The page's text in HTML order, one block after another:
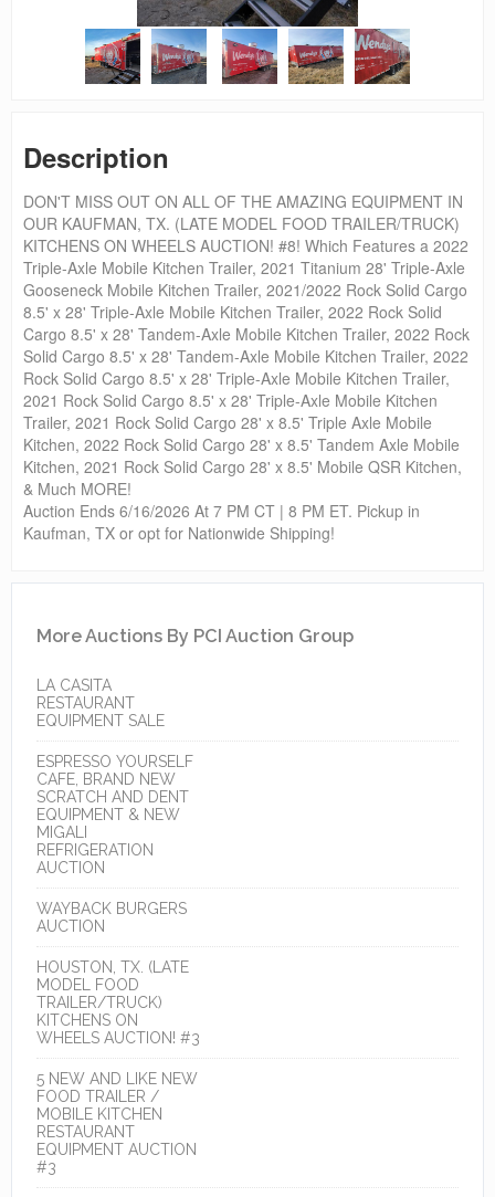
Description
DON'T MISS OUT ON ALL OF THE AMAZING EQUIPMENT IN
OUR KAUFMAN, TX. (LATE MODEL FOOD TRAILER/TRUCK)
KITCHENS ON WHEELS AUCTION! #8! Which Features a 2022
Triple-Axle Mobile Kitchen Trailer, 2021 Titanium 28' Triple-Axle
Gooseneck Mobile Kitchen Trailer, 2021/2022 Rock Solid Cargo
8.5' x 28' Triple-Axle Mobile Kitchen Trailer, 2022 Rock Solid
Cargo 8.5' x 28' Tandem-Axle Mobile Kitchen Trailer, 2022 Rock
Solid Cargo 8.5' x 28' Tandem-Axle Mobile Kitchen Trailer, 2022
Rock Solid Cargo 8.5' x 28' Triple-Axle Mobile Kitchen Trailer,
2021 Rock Solid Cargo 8.5' x 28' Triple-Axle Mobile Kitchen
Trailer, 2021 Rock Solid Cargo 28' x 8.5' Triple Axle Mobile
Kitchen, 2022 Rock Solid Cargo 28' x 8.5' Tandem Axle Mobile
Kitchen, 2021 Rock Solid Cargo 28' x 8.5' Mobile QSR Kitchen,
& Much MORE!
Auction Ends 6/16/2026 At 7 PM CT | 8 PM ET. Pickup in
Kaufman, TX or opt for Nationwide Shipping!
More Auctions By PCI Auction Group
LA CASITA
RESTAURANT
EQUIPMENT SALE
ESPRESSO YOURSELF
CAFE, BRAND NEW
SCRATCH AND DENT
EQUIPMENT & NEW
MIGALI
REFRIGERATION
AUCTION
WAYBACK BURGERS
AUCTION
HOUSTON, TX. (LATE
MODEL FOOD
TRAILER/TRUCK)
KITCHENS ON
WHEELS AUCTION! #3
5 NEW AND LIKE NEW
FOOD TRAILER /
MOBILE KITCHEN
RESTAURANT
EQUIPMENT AUCTION
#3